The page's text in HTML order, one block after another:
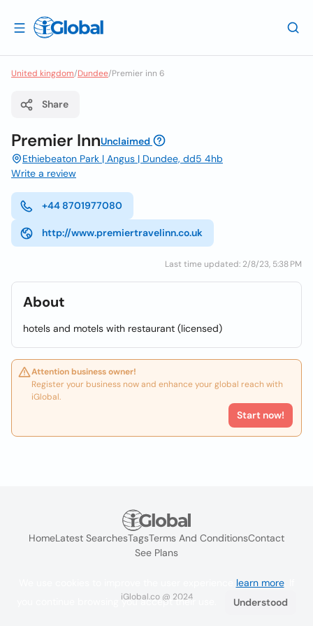
United kingdom/Dundee/Premier inn 6
Share
Premier InnUnclaimed
Ethiebeaton Park | Angus | Dundee, dd5 4hb
Write a review
+44 8701977080
http://www.premiertravelinn.co.uk
Last time updated: 2/8/23, 5:38 PM
About
hotels and motels with restaurant (licensed)
Attention business owner!
Register your business now and enhance your global reach with
iGlobal.
Start now!
HomeLatest SearchesTagsTerms And ConditionsContact
See Plans
iGlobal.co @ 2024
learn more. If
you continue browsing you accept their use.
Understood